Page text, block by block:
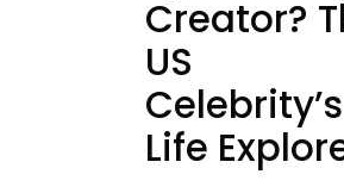
Creator?
US
Celebrity’s
Life